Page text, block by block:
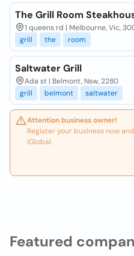
Featured
The Grill Room
1 queens rd | Melbourne, Vic,
grill
the room
Saltwater Grill
Ada st | Belmont, Nsw, 2280
grill
belmont saltwater
Attention business owner!
Register your business now
iGlobal.